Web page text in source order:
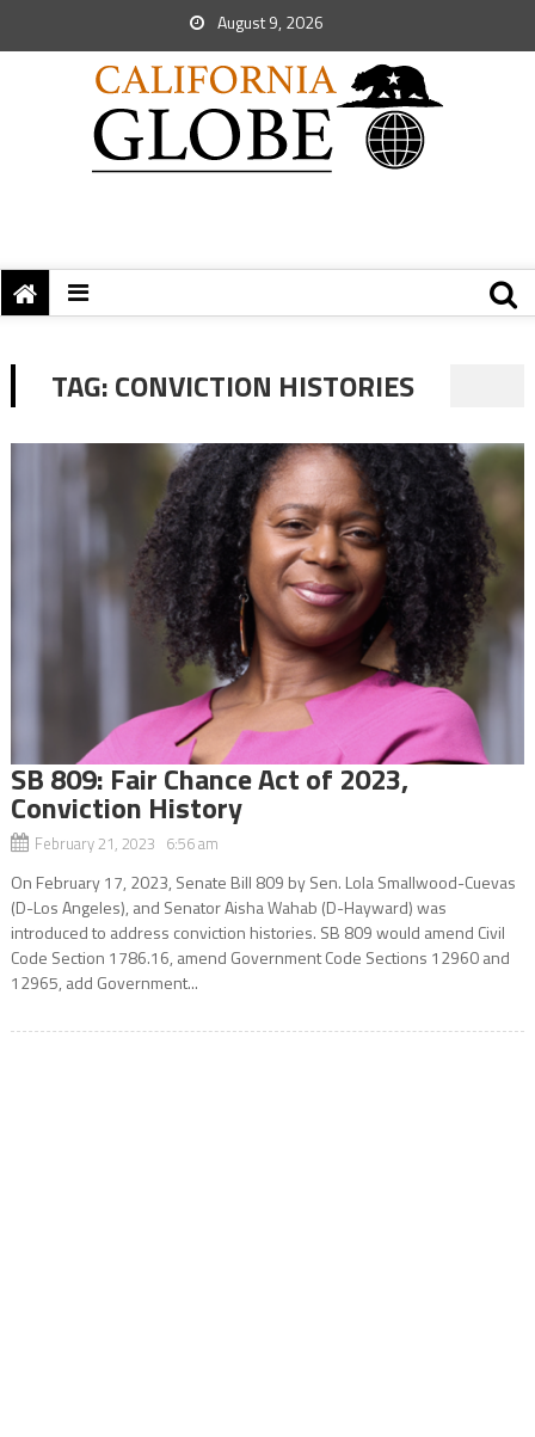
August 9, 2026
TAG:CONVICTION HISTORIES
SB 809: Fair Chance Act of 2023,
Conviction History
February 21, 2023 6:56 am
On February 17, 2023, Senate Bill 809 by Sen. Lola Smallwood-Cuevas
(D-Los Angeles), and Senator Aisha Wahab (D-Hayward) was
introduced to address conviction histories. SB 809 would amend Civil
Code Section 1786.16, amend Government Code Sections 12960 and
12965, add Government...